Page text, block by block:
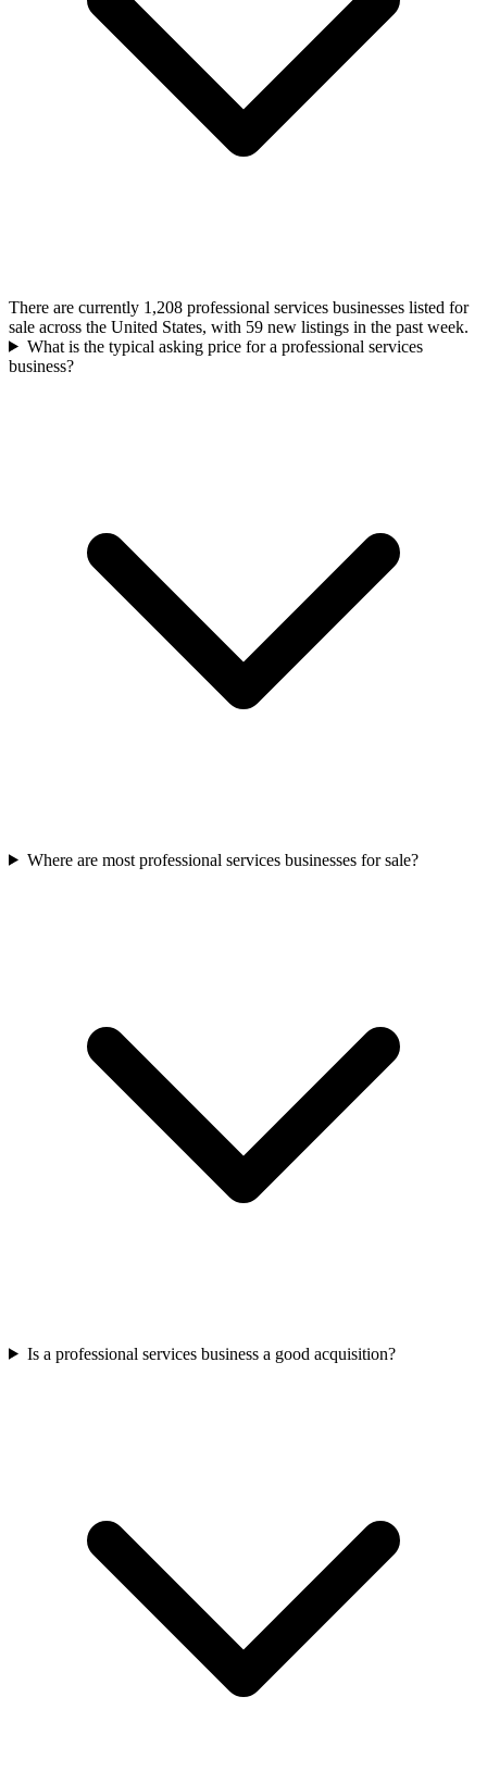
There are currently 1,208 professional services businesses listed for
sale across the United States, with 59 new listings in the past week.
What is the typical asking price for a professional services
business?
Where are most professional services businesses for sale?
Is a professional services business a good acquisition?